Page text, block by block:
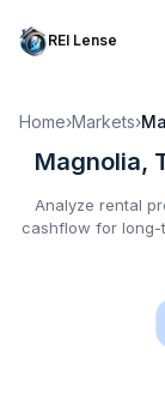
REI Lense
Home›Markets›
Magnolia,
Analyze rental
cashflow for long-